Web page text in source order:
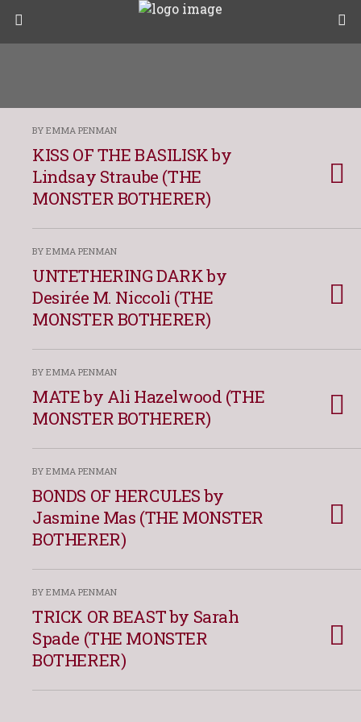
BY EMMA PENMAN
KISS OF THE BASILISK by
Lindsay Straube (THE
MONSTER BOTHERER)
BY EMMA PENMAN
UNTETHERING DARK by
Desirée M. Niccoli (THE
MONSTER BOTHERER)
BY EMMA PENMAN
MATE by Ali Hazelwood (THE
MONSTER BOTHERER)
BY EMMA PENMAN
BONDS OF HERCULES by
Jasmine Mas (THE MONSTER
BOTHERER)
BY EMMA PENMAN
TRICK OR BEAST by Sarah
Spade (THE MONSTER
BOTHERER)